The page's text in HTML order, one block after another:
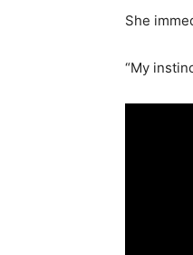
She
“My